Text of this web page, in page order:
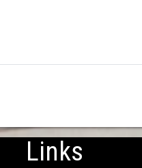
Links